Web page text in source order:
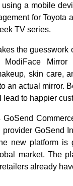
a mobile
for
TV series.
the guesswork
ModiFace
skin care,
an actual mirror.
lead to happier
GoSend
new platform
market. The
already